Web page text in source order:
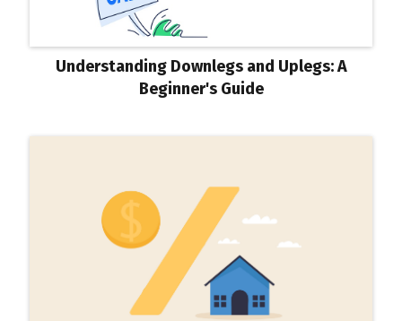
Understanding Downlegs and Uplegs: A
Beginner's Guide